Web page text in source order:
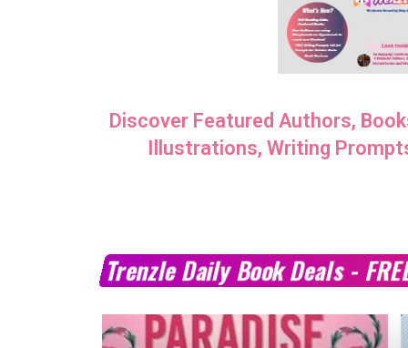
Discover Featured Authors,
Illustrations, Writing
Trenzle Daily Book Deals -